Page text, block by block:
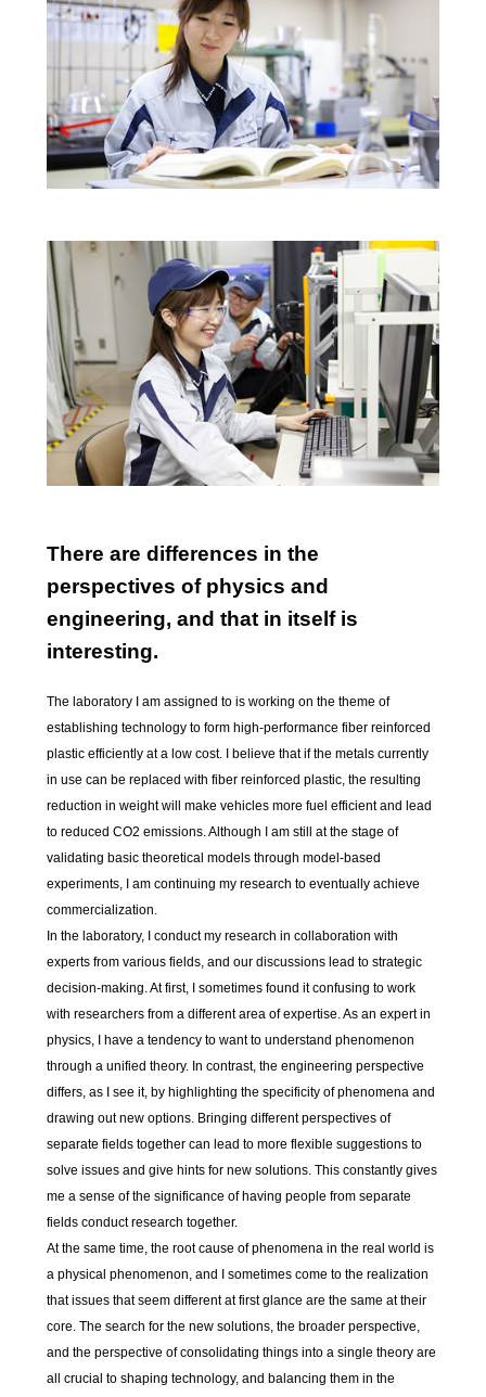
There are differences in the
perspectives of physics and
engineering, and that in itself is
interesting.
The laboratory I am assigned to is working on the theme of
establishing technology to form high-performance fiber reinforced
plastic efficiently at a low cost. I believe that if the metals currently
in use can be replaced with fiber reinforced plastic, the resulting
reduction in weight will make vehicles more fuel efficient and lead
to reduced CO2 emissions. Although I am still at the stage of
validating basic theoretical models through model-based
experiments, I am continuing my research to eventually achieve
commercialization.
In the laboratory, I conduct my research in collaboration with
experts from various fields, and our discussions lead to strategic
decision-making. At first, I sometimes found it confusing to work
with researchers from a different area of expertise. As an expert in
physics, I have a tendency to want to understand phenomenon
through a unified theory. In contrast, the engineering perspective
differs, as I see it, by highlighting the specificity of phenomena and
drawing out new options. Bringing different perspectives of
separate fields together can lead to more flexible suggestions to
solve issues and give hints for new solutions. This constantly gives
me a sense of the significance of having people from separate
fields conduct research together.
At the same time, the root cause of phenomena in the real world is
a physical phenomenon, and I sometimes come to the realization
that issues that seem different at first glance are the same at their
core. The search for the new solutions, the broader perspective,
and the perspective of consolidating things into a single theory are
all crucial to shaping technology, and balancing them in the